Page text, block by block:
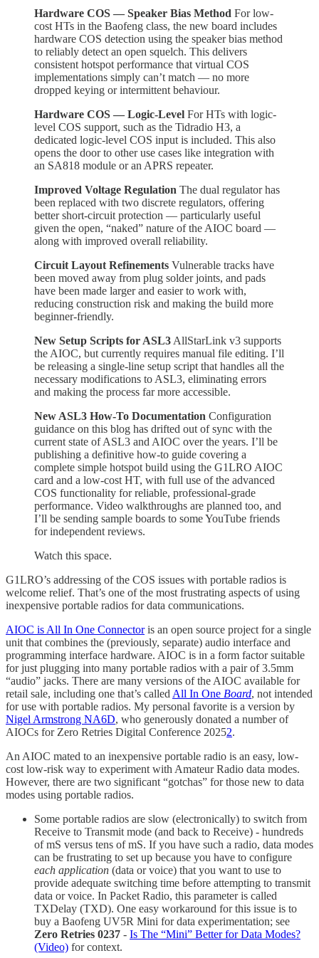
Hardware COS — Speaker Bias Method For low-
cost HTs in the Baofeng class, the new board includes
hardware COS detection using the speaker bias method
to reliably detect an open squelch. This delivers
consistent hotspot performance that virtual COS
implementations simply can’t match — no more
dropped keying or intermittent behaviour.
Hardware COS — Logic-Level For HTs with logic-
level COS support, such as the Tidradio H3, a
dedicated logic-level COS input is included. This also
opens the door to other use cases like integration with
an SA818 module or an APRS repeater.
Improved Voltage Regulation The dual regulator has
been replaced with two discrete regulators, offering
better short-circuit protection — particularly useful
given the open, “naked” nature of the AIOC board —
along with improved overall reliability.
Circuit Layout Refinements Vulnerable tracks have
been moved away from plug solder joints, and pads
have been made larger and easier to work with,
reducing construction risk and making the build more
beginner-friendly.
New Setup Scripts for ASL3 AllStarLink v3 supports
the AIOC, but currently requires manual file editing. I’ll
be releasing a single-line setup script that handles all the
necessary modifications to ASL3, eliminating errors
and making the process far more accessible.
New ASL3 How-To Documentation Configuration
guidance on this blog has drifted out of sync with the
current state of ASL3 and AIOC over the years. I’ll be
publishing a definitive how-to guide covering a
complete simple hotspot build using the G1LRO AIOC
card and a low-cost HT, with full use of the advanced
COS functionality for reliable, professional-grade
performance. Video walkthroughs are planned too, and
I’ll be sending sample boards to some YouTube friends
for independent reviews.
Watch this space.
G1LRO’s addressing of the COS issues with portable radios is
welcome relief. That’s one of the most frustrating aspects of using
inexpensive portable radios for data communications.
AIOC is All In One Connectoris an open source project for a single
unit that combines the (previously, separate) audio interface and
programming interface hardware. AIOC is in a form factor suitable
for just plugging into many portable radios with a pair of 3.5mm
“audio” jacks. There are many versions of the AIOC available for
retail sale, including one that’s called All In One Board, not intended
for use with portable radios. My personal favorite is a version by
Nigel Armstrong NA6D, who generously donated a number of
AIOCs for Zero Retries Digital Conference 20252.
An AIOC mated to an inexpensive portable radio is an easy, low-
cost low-risk way to experiment with Amateur Radio data modes.
However, there are two significant “gotchas” for those new to data
modes using portable radios.
Some portable radios are slow (electronically) to switch from
Receive to Transmit mode (and back to Receive) - hundreds
of mS versus tens of mS. If you have such a radio, data modes
can be frustrating to set up because you have to configure
each application (data or voice) that you want to use to
provide adequate switching time before attempting to transmit
data or voice. In Packet Radio, this parameter is called
TXDelay (TXD). One easy workaround for this issue is to
buy a Baofeng UV5R Mini for data experimentation; see
Zero Retries 0237 - Is The “Mini” Better for Data Modes?
(Video) for context.